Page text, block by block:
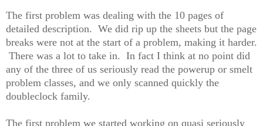
The first problem was dealing with the 10 pages of
detailed description. We did rip up the sheets but the page
breaks were not at the start of a problem, making it harder.
There was a lot to take in. In fact I think at no point did
any of the three of us seriously read the powerup or smelt
problem classes, and we only scanned quickly the
doubleclock family.
The first problem we started working on quasi seriously